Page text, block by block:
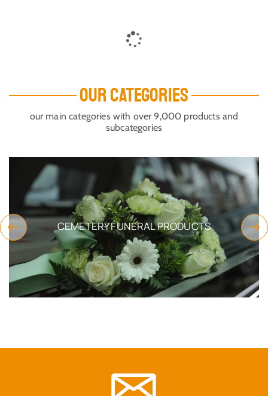
ORTHODOX METAL INCENSE
BOX NICKEL WITH CHAINS
8X12CM
SKU:5835-01Nickel
18.50
ORTHODOX RELICS OR
INCENSE BOX WITH CROSS
ON THE TOP GOLD PLATED
SKU:5820-54
$48.49